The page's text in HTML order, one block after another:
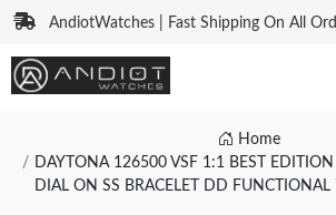
AndiotWatches | Fast Shipping On All
Home
DAYTONA 126500 VSF 1:1 BEST
DIAL ON SS BRACELET DD